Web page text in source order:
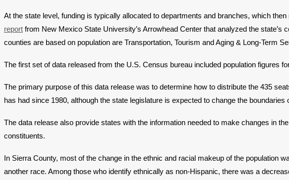
At the state level, funding is typically allocated to departments and branches, which
report from New Mexico State University’s Arrowhead Center that analyzed the
counties are based on population are Transportation, Tourism and Aging & Long-Term
The first set of data released from the U.S. Census bureau included population figures
The primary purpose of this data release was to determine how to distribute the 435
has had since 1980, although the state legislature is expected to change the boundaries
The data release also provide states with the information needed to make changes in
constituents.
In Sierra County, most of the change in the ethnic and racial makeup of the population
another race. Among those who identify ethnically as non-Hispanic, there was a